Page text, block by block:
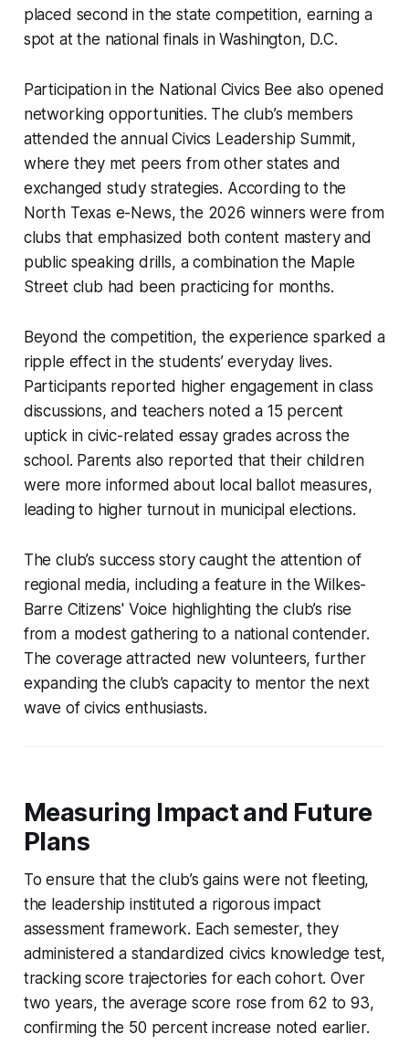
placed second in the state competition, earning a
spot at the national finals in Washington, D.C.
Participation in the National Civics Bee also opened
networking opportunities. The club’s members
attended the annual Civics Leadership Summit,
where they met peers from other states and
exchanged study strategies. According to the
North Texas e-News, the 2026 winners were from
clubs that emphasized both content mastery and
public speaking drills, a combination the Maple
Street club had been practicing for months.
Beyond the competition, the experience sparked a
ripple effect in the students’ everyday lives.
Participants reported higher engagement in class
discussions, and teachers noted a 15 percent
uptick in civic-related essay grades across the
school. Parents also reported that their children
were more informed about local ballot measures,
leading to higher turnout in municipal elections.
The club’s success story caught the attention of
regional media, including a feature in the Wilkes-
Barre Citizens' Voice highlighting the club’s rise
from a modest gathering to a national contender.
The coverage attracted new volunteers, further
expanding the club’s capacity to mentor the next
wave of civics enthusiasts.
Measuring Impact and Future
Plans
To ensure that the club’s gains were not fleeting,
the leadership instituted a rigorous impact
assessment framework. Each semester, they
administered a standardized civics knowledge test,
tracking score trajectories for each cohort. Over
two years, the average score rose from 62 to 93,
confirming the 50 percent increase noted earlier.